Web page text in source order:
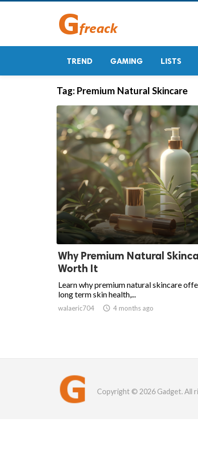
TREND GAMING LISTS
Tag: Premium Natural Skincare
Why Premium Natural
Worth It
Learn why premium natural skincare
long term skin health,...
walaeric704  4 months ago
Copyright © 2026 Gadget. All